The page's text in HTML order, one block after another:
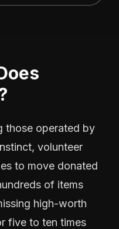
those operated by
volunteer
to move donated
of items
high-worth
five to ten times